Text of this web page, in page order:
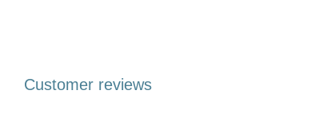
Customer reviews